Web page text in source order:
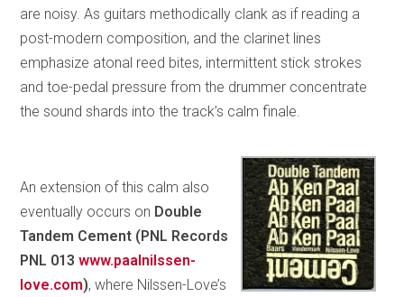
are noisy. As guitars methodically clank as if reading a
post-modern composition, and the clarinet lines
emphasize atonal reed bites, intermittent stick strokes
and toe-pedal pressure from the drummer concentrate
the sound shards into the track’s calm finale.
An extension of this calm also
eventually occurs on Double
Tandem Cement (PNL Records
PNL 013www.paalnilssen-
love.com), where Nilssen-Love’s